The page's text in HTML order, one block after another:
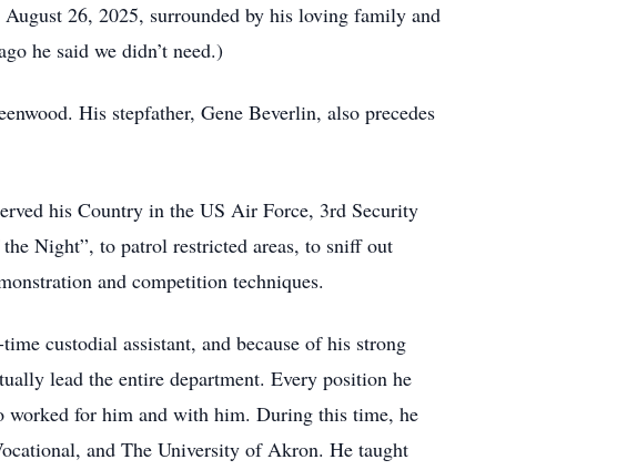
26, 2025, surrounded by his loving family and
he said we didn’t need.)
His stepfather, Gene Beverlin, also precedes
his Country in the US Air Force, 3rd Security
Night”, to patrol restricted areas, to sniff out
and competition techniques.
custodial assistant, and because of his strong
lead the entire department. Every position he
worked for him and with him. During this time, he
and The University of Akron. He taught